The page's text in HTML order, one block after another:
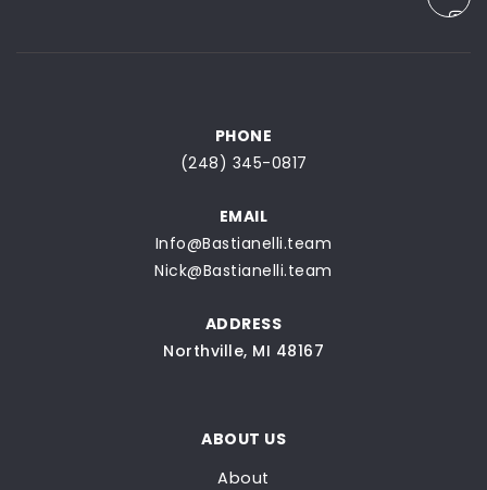
PHONE
(248) 345-0817
EMAIL
Info@Bastianelli.team
Nick@Bastianelli.team
ADDRESS
Northville, MI 48167
ABOUT US
About